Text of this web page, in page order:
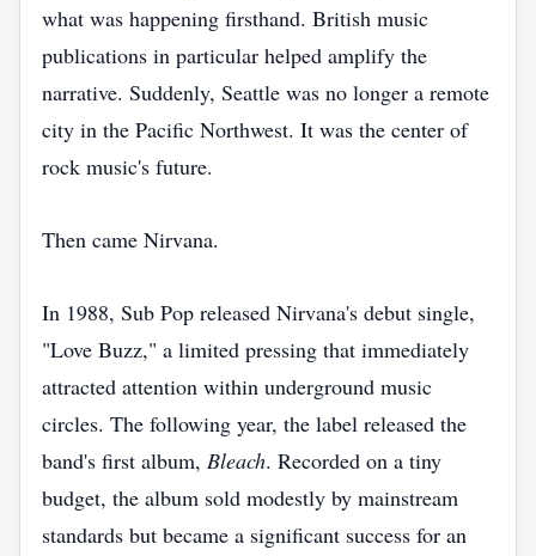
what was happening firsthand. British music
publications in particular helped amplify the
narrative. Suddenly, Seattle was no longer a remote
city in the Pacific Northwest. It was the center of
rock music's future.
Then came Nirvana.
In 1988, Sub Pop released Nirvana's debut single,
"Love Buzz," a limited pressing that immediately
attracted attention within underground music
circles. The following year, the label released the
band's first album, Bleach. Recorded on a tiny
budget, the album sold modestly by mainstream
standards but became a significant success for an